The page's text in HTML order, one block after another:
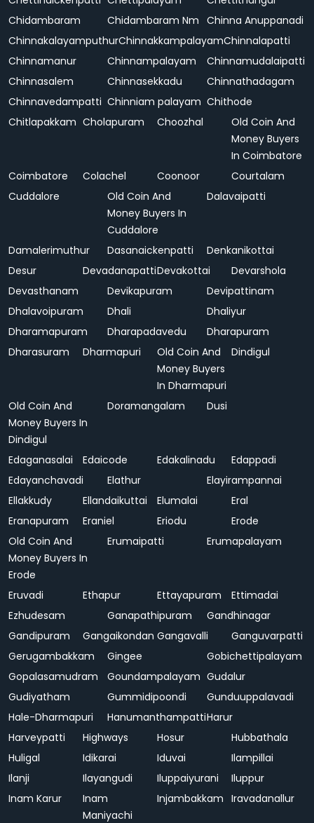
Chidambaram
Chidambaram Nm Chinna Anuppanadi
ChinnakalayamputhurChinnakkampalayamChinnalapatti
Chinnamanur
Chinnampalayam
Chinnamudalaipatti
Chinnasalem
Chinnasekkadu
Chinnathadagam
Chinnavedampatti Chinniam palayam Chithode
Chitlapakkam Cholapuram Choozhal
Old Coin And
Money Buyers
In Coimbatore
Coimbatore
Colachel Coonoor
Courtalam
Cuddalore
Old Coin And
Money Buyers In
Cuddalore
Dalavaipatti
Damalerimuthur Dasanaickenpatti
Denkanikottai
Desur
DevadanapattiDevakottai
Devarshola
Devasthanam
Devikapuram
Devipattinam
Dhalavoipuram
Dhali
Dhaliyur
Dharamapuram
Dharapadavedu
Dharapuram
Dharasuram
Dharmapuri
Old Coin And
Money Buyers
In Dharmapuri
Dindigul
Old Coin And
Money Buyers In
Dindigul
Doramangalam Dusi
Edaganasalai Edaicode Edakalinadu
Edappadi
Edayanchavadi
Elathur
Elayirampannai
Ellakkudy
Ellandaikuttai Elumalai
Eral
Eranapuram
Eraniel Eriodu
Erode
Old Coin And
Money Buyers In
Erode
Erumaipatti Erumapalayam
Eruvadi Ethapur Ettayapuram
Ettimadai
Ezhudesam
Ganapathipuram
Gandhinagar
Gandipuram
Gangaikondan Gangavalli
Ganguvarpatti
Gerugambakkam
Gingee
Gobichettipalayam
Gopalasamudram
Goundampalayam Gudalur
Gudiyatham
Gummidipoondi
Gunduuppalavadi
Hale-Dharmapuri
HanumanthampattiHarur
Harveypatti
Highways Hosur
Hubbathala
Huligal
Idikarai Iduvai
Ilampillai
Ilanji
Ilayangudi Iluppaiyurani
Iluppur
Inam Karur
Inam
Maniyachi
Injambakkam Iravadanallur